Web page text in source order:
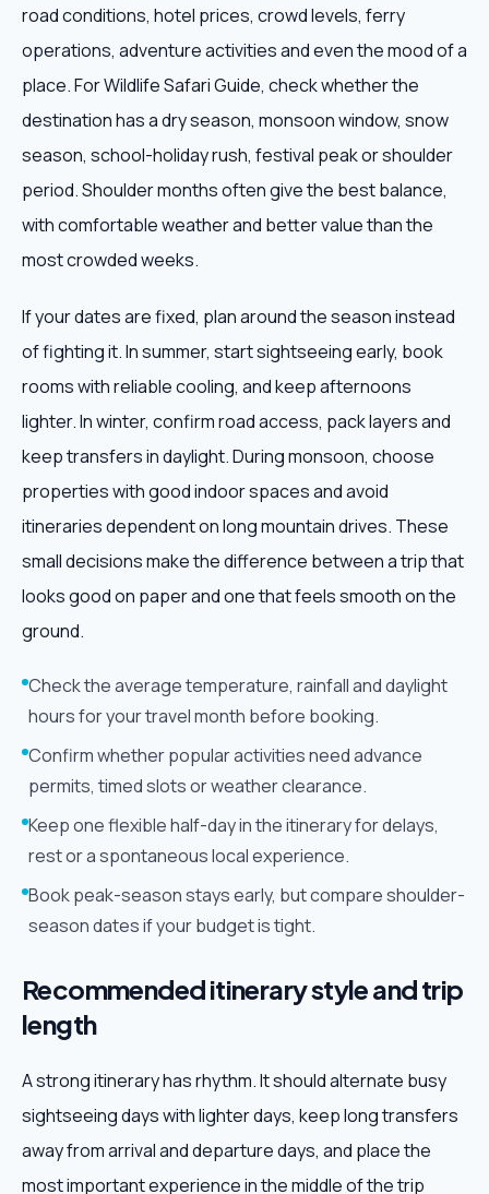
road conditions, hotel prices, crowd levels, ferry
operations, adventure activities and even the mood of a
place. For Wildlife Safari Guide, check whether the
destination has a dry season, monsoon window, snow
season, school-holiday rush, festival peak or shoulder
period. Shoulder months often give the best balance,
with comfortable weather and better value than the
most crowded weeks.
If your dates are fixed, plan around the season instead
of fighting it. In summer, start sightseeing early, book
rooms with reliable cooling, and keep afternoons
lighter. In winter, confirm road access, pack layers and
keep transfers in daylight. During monsoon, choose
properties with good indoor spaces and avoid
itineraries dependent on long mountain drives. These
small decisions make the difference between a trip that
looks good on paper and one that feels smooth on the
ground.
Check the average temperature, rainfall and daylight
hours for your travel month before booking.
Confirm whether popular activities need advance
permits, timed slots or weather clearance.
Keep one flexible half-day in the itinerary for delays,
rest or a spontaneous local experience.
Book peak-season stays early, but compare shoulder-
season dates if your budget is tight.
Recommended itinerary style and trip
length
A strong itinerary has rhythm. It should alternate busy
sightseeing days with lighter days, keep long transfers
away from arrival and departure days, and place the
most important experience in the middle of the trip